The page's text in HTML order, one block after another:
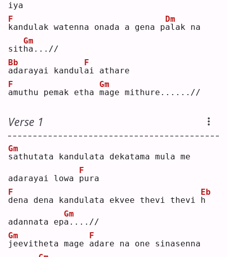
iya
k
F
andulak watenna onada a gena pa
Dm
lak na
sit h
Gm
a...//
a
Bb
darayai kandula
F
i athare
a
F
muthu pemak etha m
Gm
age mithure......//
Verse 1
s
Gm
athutata kandulata dekatama mula me
adarayai lowa p
F
ura
d
F
ena dena kandulata ekvee thevi thevi h
Eb
adannata epa
Gm
....//
j
Gm
eevitheta mage a
F
dare na one sinasenna